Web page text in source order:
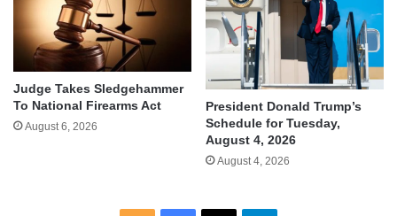
Judge Takes Sledgehammer
To National Firearms Act
August 6, 2026
President Donald Trump’s
Schedule for Tuesday,
August 4, 2026
August 4, 2026